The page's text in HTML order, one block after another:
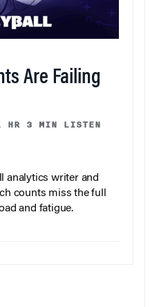
Are Failing
HR 3 MIN LISTEN
analytics writer and
counts miss the full
and fatigue.